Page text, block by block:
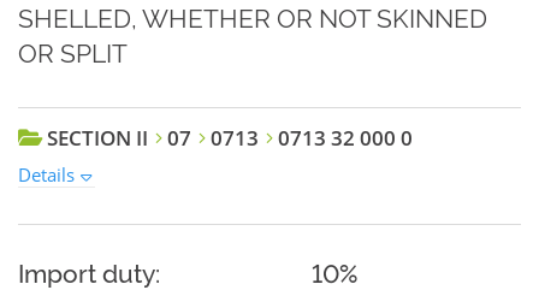
SHELLED, WHETHER OR NOT SKINNED
OR SPLIT
SECTION II 07 0713 0713 32 000 0
Details
Import duty: 10%